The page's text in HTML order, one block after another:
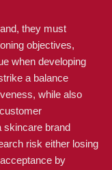
they must
objectives,
when developing
a balance
while also
skincare brand
risk either losing
by